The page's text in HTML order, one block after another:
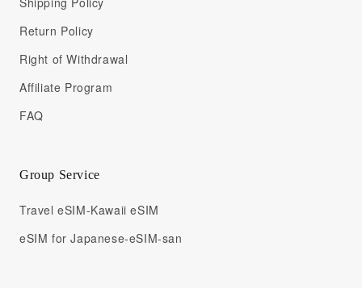
Return Policy
Right of Withdrawal
Affiliate Program
FAQ
Group Service
Travel eSIM-Kawaii eSIM
eSIM for Japanese-eSIM-san